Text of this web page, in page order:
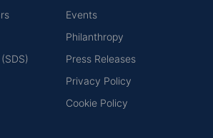
Events
Philanthropy
Press Releases
Privacy Policy
Cookie Policy